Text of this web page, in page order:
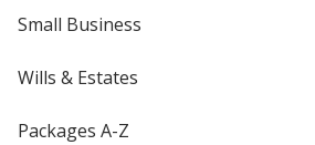
Small Business
Wills & Estates
Packages A-Z